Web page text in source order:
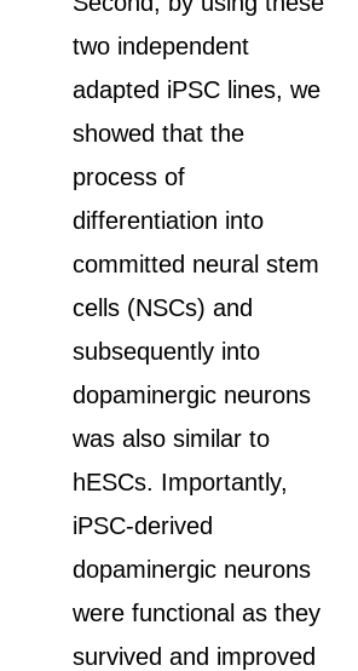
two independent
adapted iPSC lines, we
showed that the
process of
differentiation into
committed neural stem
cells (NSCs) and
subsequently into
dopaminergic neurons
was also similar to
hESCs. Importantly,
iPSC-derived
dopaminergic neurons
were functional as they
survived and improved